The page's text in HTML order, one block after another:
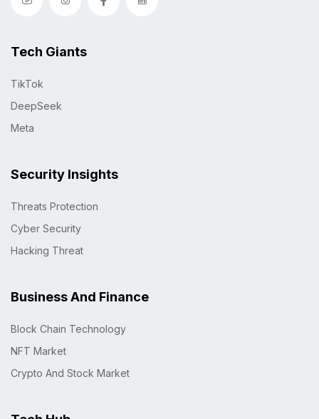
Tech Giants
TikTok
DeepSeek
Meta
Security Insights
Threats Protection
Cyber Security
Hacking Threat
Business And Finance
Block Chain Technology
NFT Market
Crypto And Stock Market